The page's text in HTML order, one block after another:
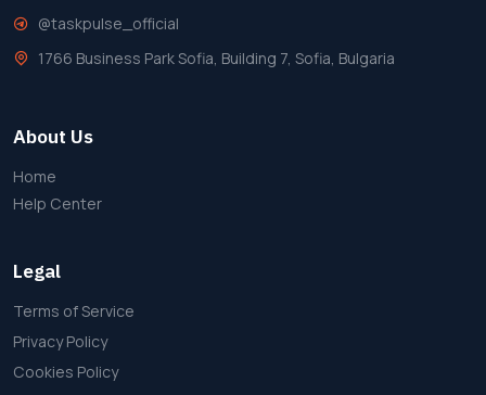
@taskpulse_official
1766 Business Park Sofia, Building 7, Sofia, Bulgaria
About Us
Home
Help Center
Legal
Terms of Service
Privacy Policy
Cookies Policy